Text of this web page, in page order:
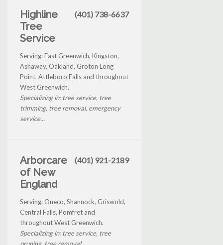
Highline
Tree
Service
(401) 738-6637
Serving: East Greenwich, Kingston,
Ashaway, Oakland, Groton Long
Point, Attleboro Falls and throughout
West Greenwich.
Specializing in: tree service, tree
trimming, tree removal, emergency
service...
Arborcare
of New
England
(401) 921-2189
Serving: Oneco, Shannock, Griswold,
Central Falls, Pomfret and
throughout West Greenwich.
Specializing in: tree service, tree
pruning, tree removal...